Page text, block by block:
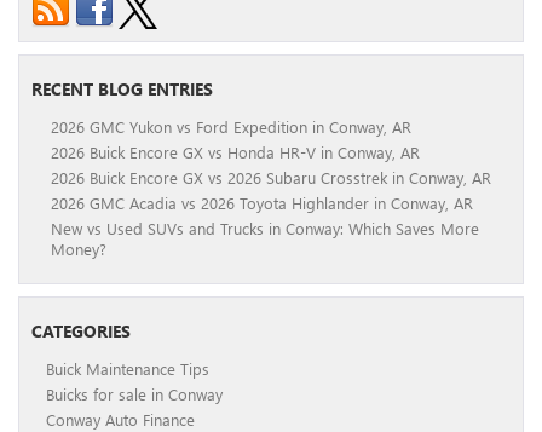
RECENT BLOG ENTRIES
2026 GMC Yukon vs Ford Expedition in Conway, AR
2026 Buick Encore GX vs Honda HR-V in Conway, AR
2026 Buick Encore GX vs 2026 Subaru Crosstrek in Conway, AR
2026 GMC Acadia vs 2026 Toyota Highlander in Conway, AR
New vs Used SUVs and Trucks in Conway: Which Saves More
Money?
CATEGORIES
Buick Maintenance Tips
Buicks for sale in Conway
Conway Auto Finance